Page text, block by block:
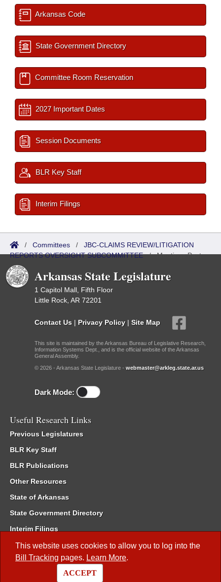
This website uses cookies to allow you to log into the
Bill Tracking pages. Learn More.
ACCEPT
Arkansas Code
State Government Directory
Committee Room Reservation
2027 Important Dates
Session Documents
BLR Key Staff
Interim Filings
/ Committees / JBC-CLAIMS REVIEW/LITIGATION
REPORTS OVERSIGHT SUBCOMMITTEE/Meetings Past
Arkansas State Legislature
1 Capitol Mall, Fifth Floor
Little Rock, AR 72201
Contact Us | Privacy Policy | Site Map
This site is maintained by the Arkansas Bureau of Legislative Research,
Information Systems Dept., and is the official website of the Arkansas
General Assembly.
© 2026 - Arkansas State Legislature - webmaster@arkleg.state.ar.us
Dark Mode:
Useful Research Links
Previous Legislatures
BLR Key Staff
BLR Publications
Other Resources
State of Arkansas
State Government Directory
Interim Filings
Committee Room Reservation
Meetings of the Whole/Business Meetings
Code of Arkansas Rules